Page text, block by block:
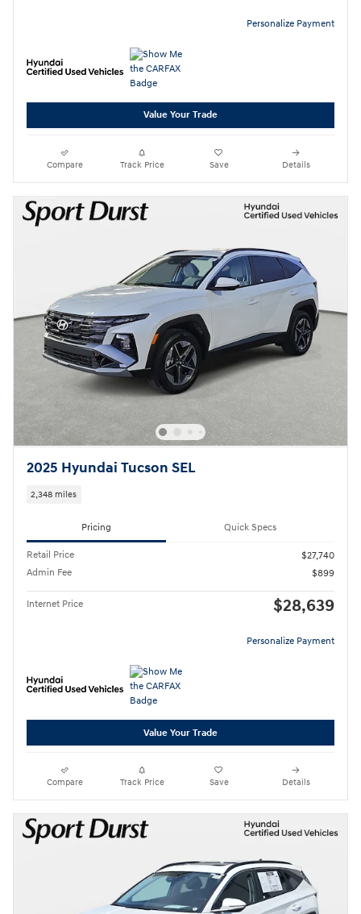
Personalize Payment
Value Your Trade
Compare Track Price Save Details
2025 Hyundai Tucson SEL
2,348 miles
Pricing Quick Specs
Retail Price
$27,740
Admin Fee
$899
Internet Price $28,639
Personalize Payment
Value Your Trade
Compare Track Price Save Details